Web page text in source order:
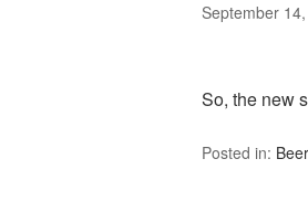
September
So, the new
Posted in: Beer